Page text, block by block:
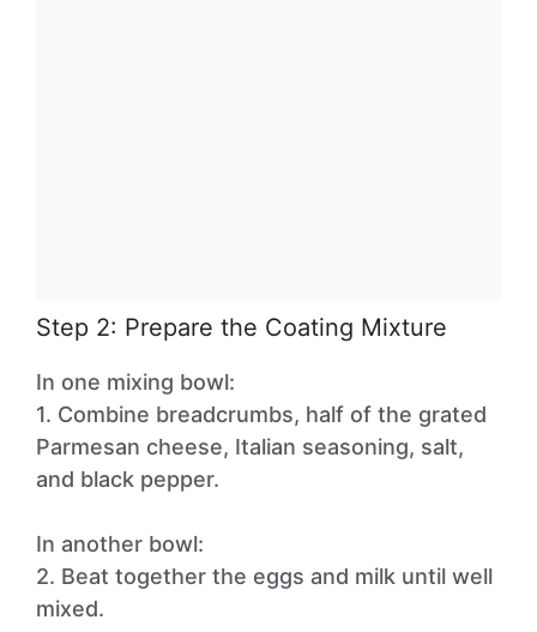
Step 2: Prepare the Coating Mixture
In one mixing bowl:
1. Combine breadcrumbs, half of the grated
Parmesan cheese, Italian seasoning, salt,
and black pepper.
In another bowl:
2. Beat together the eggs and milk until well
mixed.